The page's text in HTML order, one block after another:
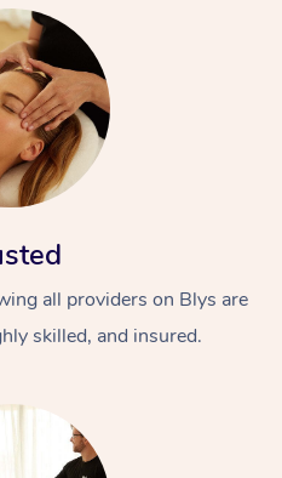
all providers on Blys are
skilled, and insured.